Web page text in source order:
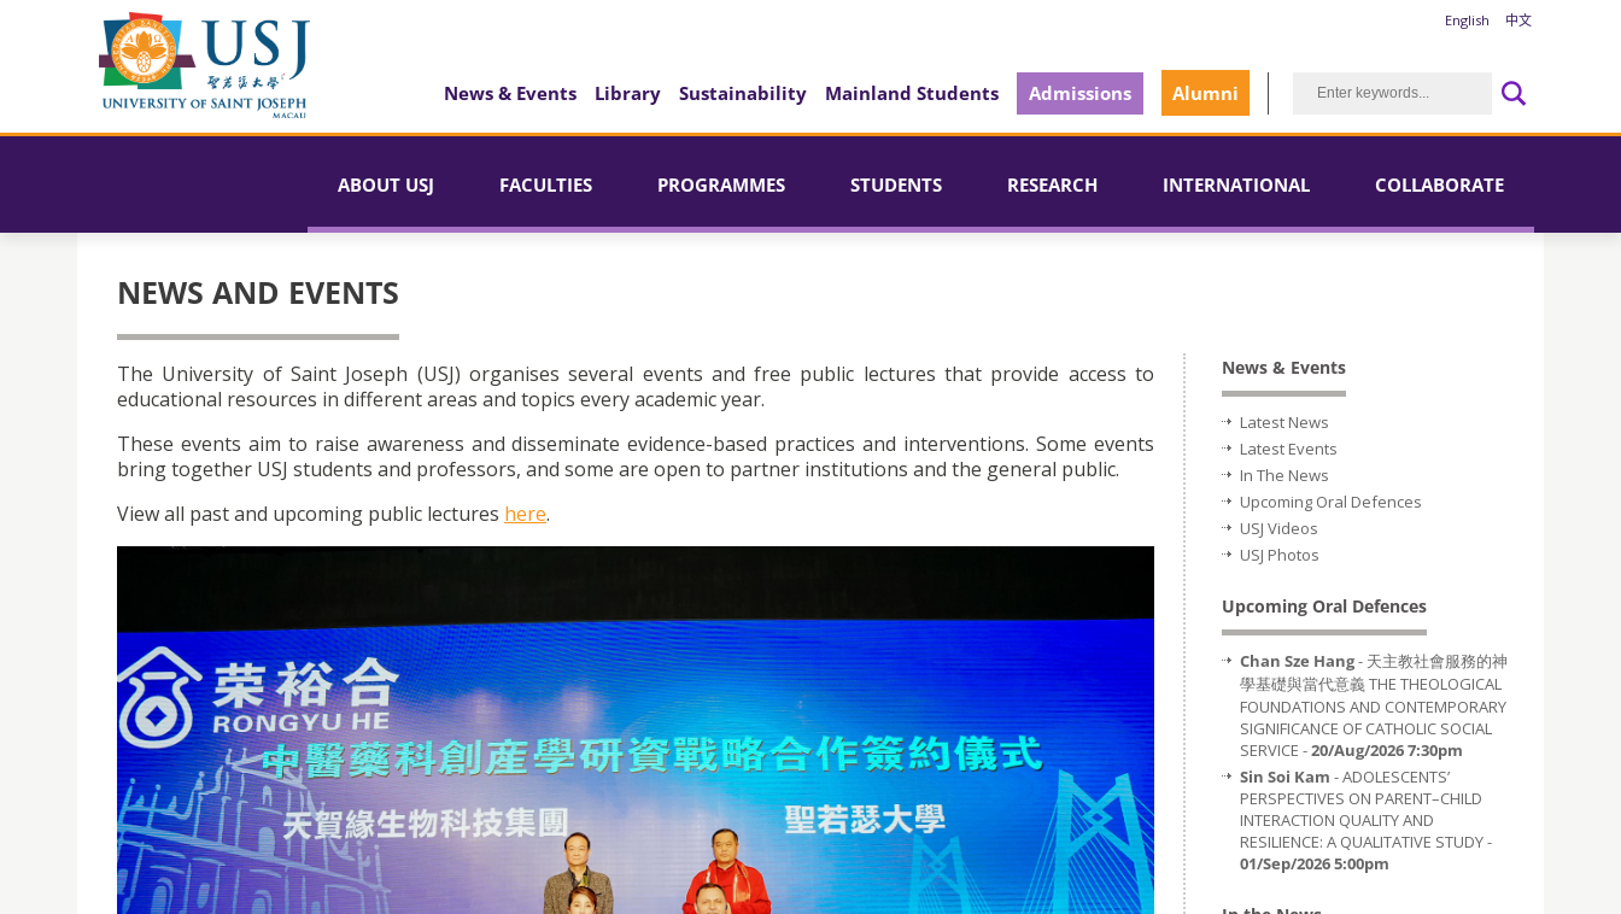
English 中文
News & Events Library Sustainability Mainland Students Admissions Alumni
ABOUT USJ FACULTIES PROGRAMMES STUDENTS RESEARCH INTERNATIONAL COLLABORATE
NEWS AND EVENTS
The University of Saint Joseph (USJ) organises several events and free public lectures that provide access to
educational resources in different areas and topics every academic year.
These events aim to raise awareness and disseminate evidence-based practices and interventions. Some events
bring together USJ students and professors, and some are open to partner institutions and the general public.
View all past and upcoming public lectures here.
News & Events
Latest News
Latest Events
In The News
Upcoming Oral Defences
USJ Videos
USJ Photos
Upcoming Oral Defences
Chan Sze Hang- 天主教社會服務的神
學基礎與當代意義 THE THEOLOGICAL
FOUNDATIONS AND CONTEMPORARY
SIGNIFICANCE OF CATHOLIC SOCIAL
SERVICE -20/Aug/2026 7:30pm
Sin Soi Kam - ADOLESCENTS’
PERSPECTIVES ON PARENT–CHILD
INTERACTION QUALITY AND
RESILIENCE: A QUALITATIVE STUDY -
01/Sep/2026 5:00pm